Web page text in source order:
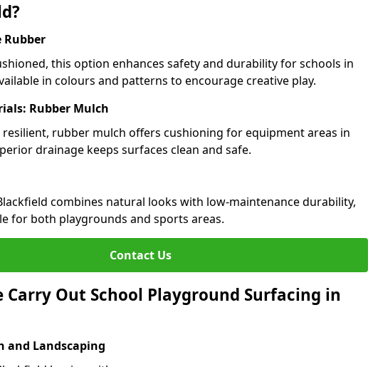
Rubber
this option enhances safety and durability for schools in
in colours and patterns to encourage creative play.
Rubber Mulch
resilient, rubber mulch offers cushioning for equipment areas in
drainage keeps surfaces clean and safe.
combines natural looks with low-maintenance durability,
for both playgrounds and sports areas.
Contact Us
Carry Out School Playground Surfacing in
and Landscaping